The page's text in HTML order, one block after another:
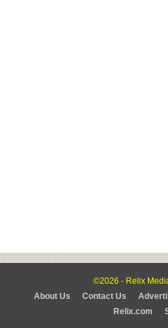
©2026 - Relix
About Us
Contact Us
Relix.com